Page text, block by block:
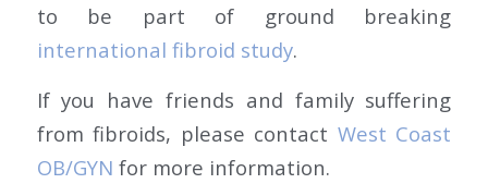
to be part of ground breaking
international fibroid study.
If you have friends and family suffering
from fibroids, please contact West Coast
OB/GYN for more information.